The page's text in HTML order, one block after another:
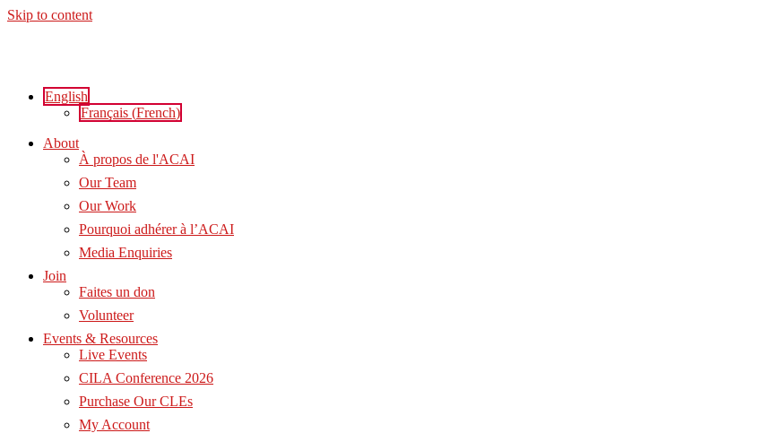
Skip to content
English
Français (French)
About
À propos de l'ACAI
Our Team
Our Work
Pourquoi adhérer à l’ACAI
Media Enquiries
Join
Faites un don
Volunteer
Events & Resources
Live Events
CILA Conference 2026
Purchase Our CLEs
My Account